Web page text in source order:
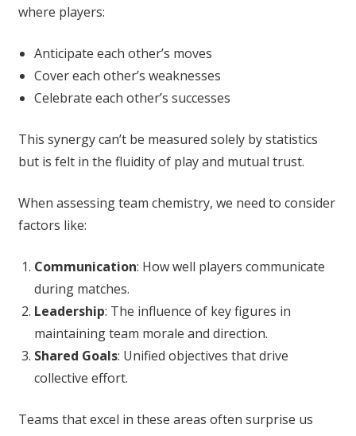
where players:
Anticipate each other’s moves
Cover each other’s weaknesses
Celebrate each other’s successes
This synergy can’t be measured solely by statistics
but is felt in the fluidity of play and mutual trust.
When assessing team chemistry, we need to consider
factors like:
Communication: How well players communicate
during matches.
Leadership: The influence of key figures in
maintaining team morale and direction.
Shared Goals: Unified objectives that drive
collective effort.
Teams that excel in these areas often surprise us